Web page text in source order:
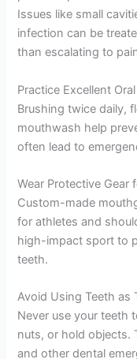
Issues like small
infection can be
than escalating to
Practice Excellent
Brushing twice daily,
mouthwash help
often lead to
Wear Protective Gear
Custom-made
for athletes and
high-impact sport to
teeth.
Avoid Using Teeth as
Never use your teeth
nuts, or hold objects.
and other dental